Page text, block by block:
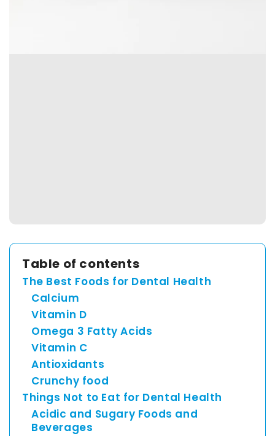
English
Switzerland
English
Asia
Pacific
Australia
Table of contents
The Best Foods for Dental Health
Calcium
Vitamin D
Omega 3 Fatty Acids
Vitamin C
Antioxidants
Crunchy food
Things Not to Eat for Dental Health
Acidic and Sugary Foods and
Beverages